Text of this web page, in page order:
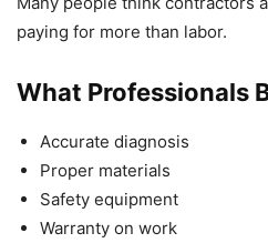
paying for more than labor.
What Professionals
Accurate diagnosis
Proper materials
Safety equipment
Warranty on work